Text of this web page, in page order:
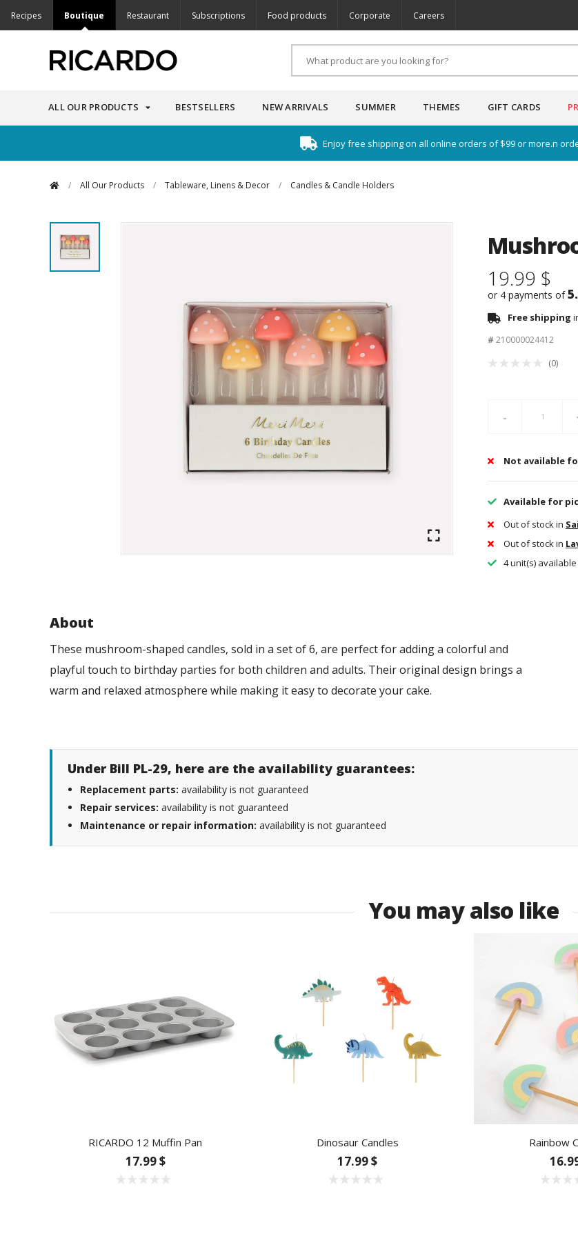
Recipes Boutique Restaurant Subscriptions Food products Corporate Careers
ALL OUR PRODUCTS BESTSELLERS NEW ARRIVALS SUMMER THEMES GIFT CARDS
Enjoy free shipping on all online orders of $99 or more.n
/ All Our Products / Tableware, Linens & Decor / Candles & Candle Holders
19.99 $
or 4 payments of
Free shipping
# 210000024412
(0)
-
Not available
Available for
Out of stock in
Out of stock in
4 unit(s) available
About
These mushroom-shaped candles, sold in a set of 6, are perfect for adding a colorful and
playful touch to birthday parties for both children and adults. Their original design brings a
warm and relaxed atmosphere while making it easy to decorate your cake.
Under Bill PL-29, here are the availability guarantees:
Replacement parts: availability is not guaranteed
Repair services: availability is not guaranteed
Maintenance or repair information: availability is not guaranteed
You may also like
RICARDO 12 Muffin Pan
17.99 $
Dinosaur Candles
17.99 $
Rainbow